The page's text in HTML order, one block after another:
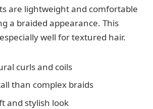
are lightweight and comfortable
a braided appearance. This
well for textured hair.
curls and coils
than complex braids
and stylish look